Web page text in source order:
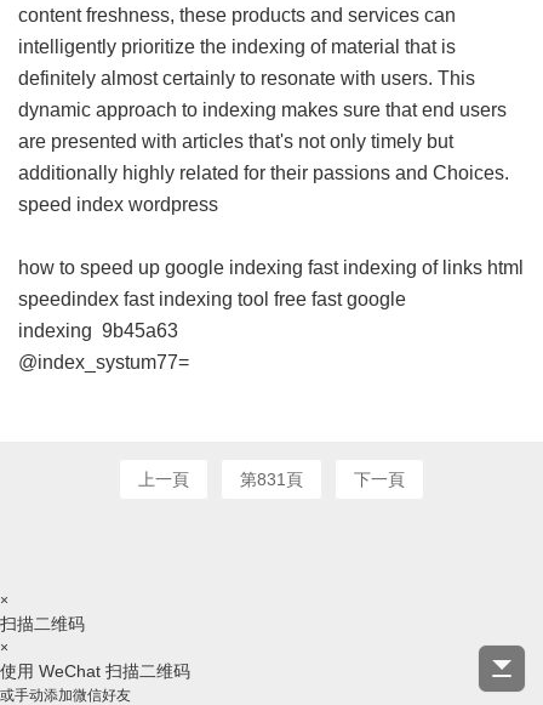
content freshness, these products and services can
intelligently prioritize the indexing of material that is
definitely almost certainly to resonate with users. This
dynamic approach to indexing makes sure that end users
are presented with articles that's not only timely but
additionally highly related for their passions and Choices.
speed index wordpress
how to speed up google indexing fast indexing of links html
speedindex fast indexing tool free fast google
indexing 9b45a63
@index_systum77=
上一頁 第831頁 下一頁
×
扫描二维码
×
使用 WeChat 扫描二维码
或手动添加微信好友